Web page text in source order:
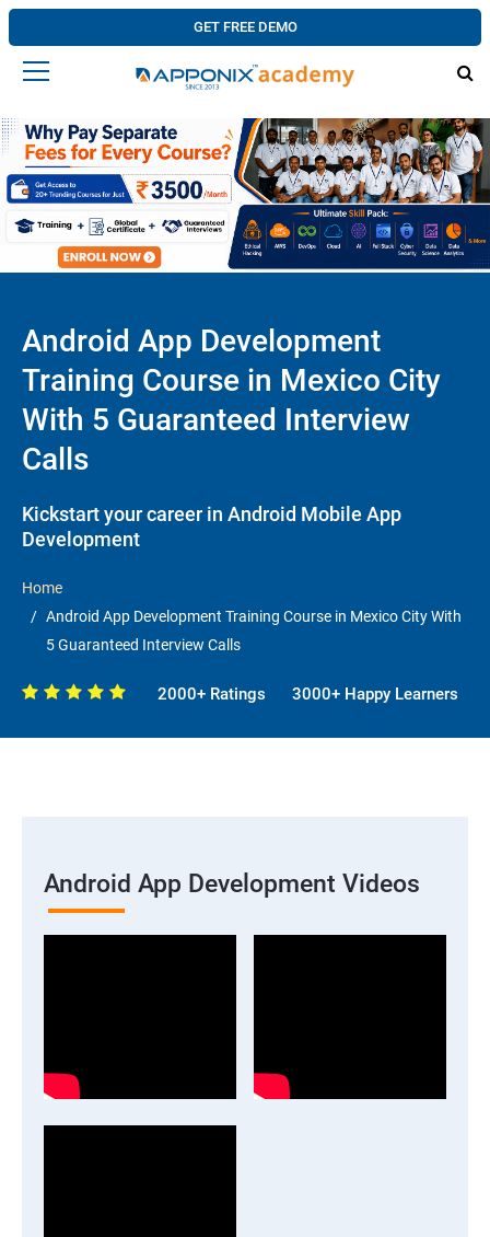
GET FREE DEMO
Android App Development
Training Course in Mexico City
With 5 Guaranteed Interview
Calls
Kickstart your career in Android Mobile App
Development
Home
Android App Development Training Course in Mexico City With
5 Guaranteed Interview Calls
2000+ Ratings 3000+ Happy Learners
Android App Development Videos